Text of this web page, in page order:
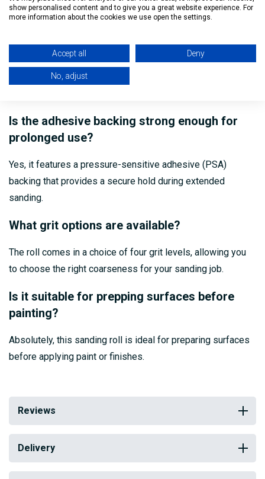
This sanding roll is suitable for wood, metal, plastic, and
painted surfaces.
Can the roll be cut to size?
Yes, the roll can be easily cut and shaped to suit your
Is the adhesive backing strong enough for
prolonged use?
Yes, it features a pressure-sensitive adhesive (PSA)
backing that provides a secure hold during extended
sanding.
What grit options are available?
The roll comes in a choice of four grit levels, allowing you
to choose the right coarseness for your sanding job.
Is it suitable for prepping surfaces before
painting?
Absolutely, this sanding roll is ideal for preparing surfaces
before applying paint or finishes.
Reviews
Delivery
show personalised content and to give you a great website experience. For
more information about the cookies we use open the settings.
Accept all Deny
No, adjust